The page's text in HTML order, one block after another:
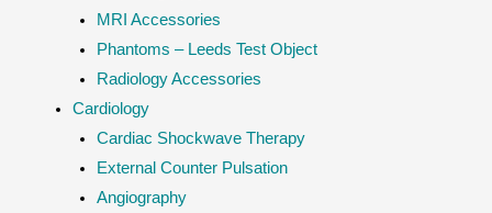
MRI Accessories
Phantoms – Leeds Test Object
Radiology Accessories
Cardiology
Cardiac Shockwave Therapy
External Counter Pulsation
Angiography